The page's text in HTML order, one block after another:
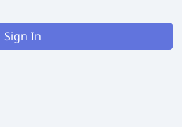
Sign In